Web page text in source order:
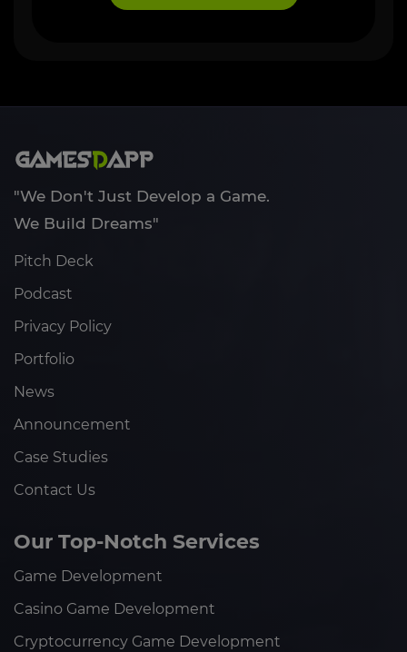
"We Don't Just Develop a Game.
We Build Dreams"
Pitch Deck
Podcast
Privacy Policy
Portfolio
News
Announcement
Case Studies
Contact Us
Our Top-Notch Services
Game Development
Casino Game Development
Cryptocurrency Game Development